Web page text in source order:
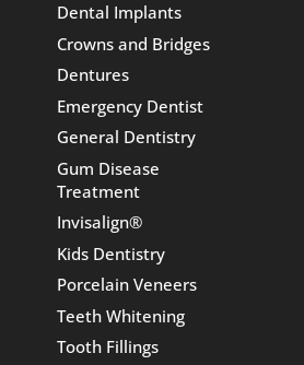
Dental Implants
Crowns and Bridges
Dentures
Emergency Dentist
General Dentistry
Gum Disease
Treatment
Invisalign®
Kids Dentistry
Porcelain Veneers
Teeth Whitening
Tooth Fillings